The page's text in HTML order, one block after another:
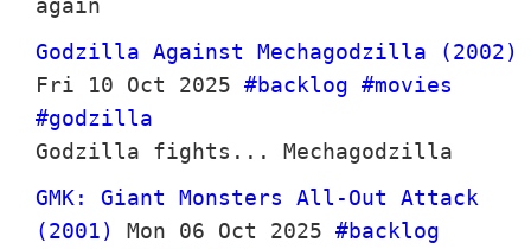
again
Godzilla Against Mechagodzilla (2002)
Fri 10 Oct 2025 #backlog #movies
#godzilla
Godzilla fights... Mechagodzilla
GMK: Giant Monsters All-Out Attack
(2001)
Mon 06 Oct 2025 #backlog